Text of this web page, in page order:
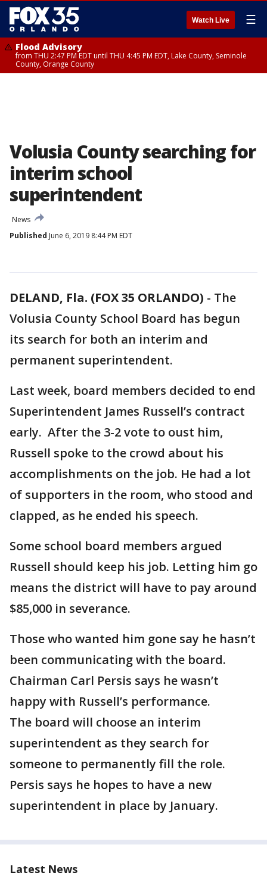
Watch Live ☰
Flood Advisory
from THU 2:47 PM EDT until THU 4:45 PM EDT, Lake County, Seminole
County, Orange County
Volusia County searching for
interim school
superintendent
News
Published June 6, 2019 8:44 PM EDT
DELAND, Fla. (FOX 35 ORLANDO) - The
Volusia County School Board has begun
its search for both an interim and
permanent superintendent.
Last week, board members decided to end
Superintendent James Russell’s contract
early. After the 3-2 vote to oust him,
Russell spoke to the crowd about his
accomplishments on the job. He had a lot
of supporters in the room, who stood and
clapped, as he ended his speech.
Some school board members argued
Russell should keep his job. Letting him go
means the district will have to pay around
$85,000 in severance.
Those who wanted him gone say he hasn’t
been communicating with the board.
Chairman Carl Persis says he wasn’t
happy with Russell’s performance.
The board will choose an interim
superintendent as they search for
someone to permanently fill the role.
Persis says he hopes to have a new
superintendent in place by January.
Latest News